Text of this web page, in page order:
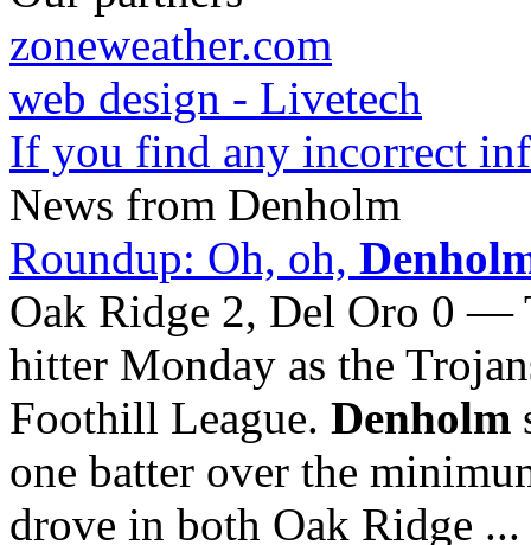
zoneweather.com
web design - Livetech
If you find any incorrect
News from Denholm
Roundup: Oh, oh,
Oak Ridge 2, Del Oro 0 —
hitter Monday as the
Foothill League. Denholm
one batter over the
drove in both Oak Ridge ...